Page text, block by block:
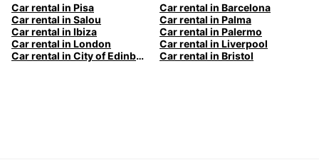
Car rental in Pisa
Car rental in Barcelona
Car rental in Salou
Car rental in Palma
Car rental in Ibiza
Car rental in Palermo
Car rental in London
Car rental in Liverpool
Car rental in City of Edinburgh
Car rental in Bristol